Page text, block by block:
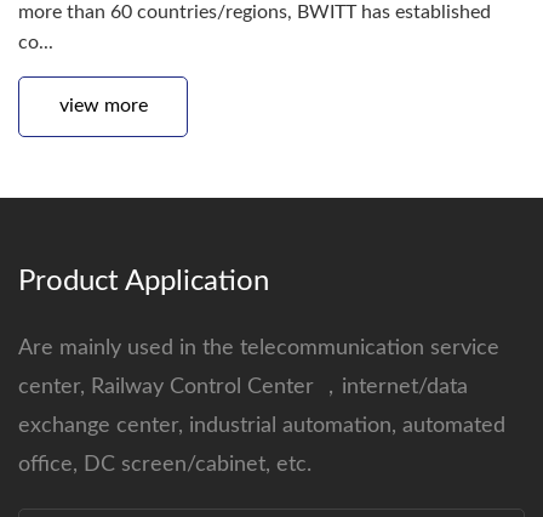
more than 60 countries/regions, BWITT has established
co...
view more
Product Application
Are mainly used in the telecommunication service
center, Railway Control Center ，internet/data
exchange center, industrial automation, automated
office, DC screen/cabinet, etc.